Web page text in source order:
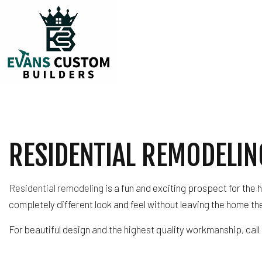
COMMERCIAL
COUNTERTOP
ELECTRICAL
HOME REPAIRS
RESIDENTIAL
Residential remodeling is a fun and exciting prospect for the
completely different look and feel without leaving the home
For beautiful design and the highest quality workmanship, call